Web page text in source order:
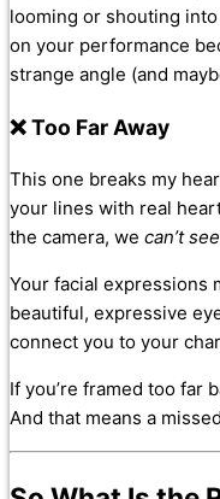
looming or shouting
on your performance
strange angle (and
❌ Too Far Away
This one breaks my
your lines with real
the camera, we can’t
Your facial expressions
beautiful, expressive
connect you to your
If you’re framed too far
And that means a